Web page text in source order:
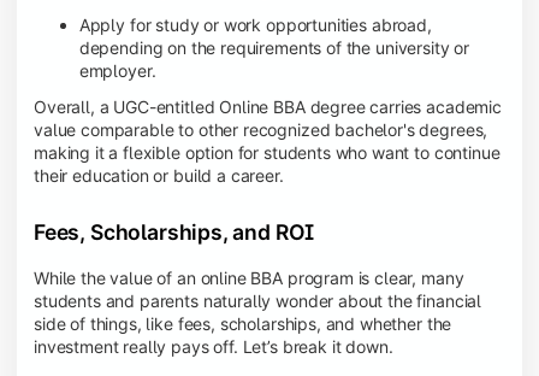
Apply for study or work opportunities abroad,
depending on the requirements of the university or
employer.
Overall, a UGC-entitled Online BBA degree carries academic
value comparable to other recognized bachelor's degrees,
making it a flexible option for students who want to continue
their education or build a career.
Fees, Scholarships, and ROI
While the value of an online BBA program is clear, many
students and parents naturally wonder about the financial
side of things, like fees, scholarships, and whether the
investment really pays off. Let’s break it down.